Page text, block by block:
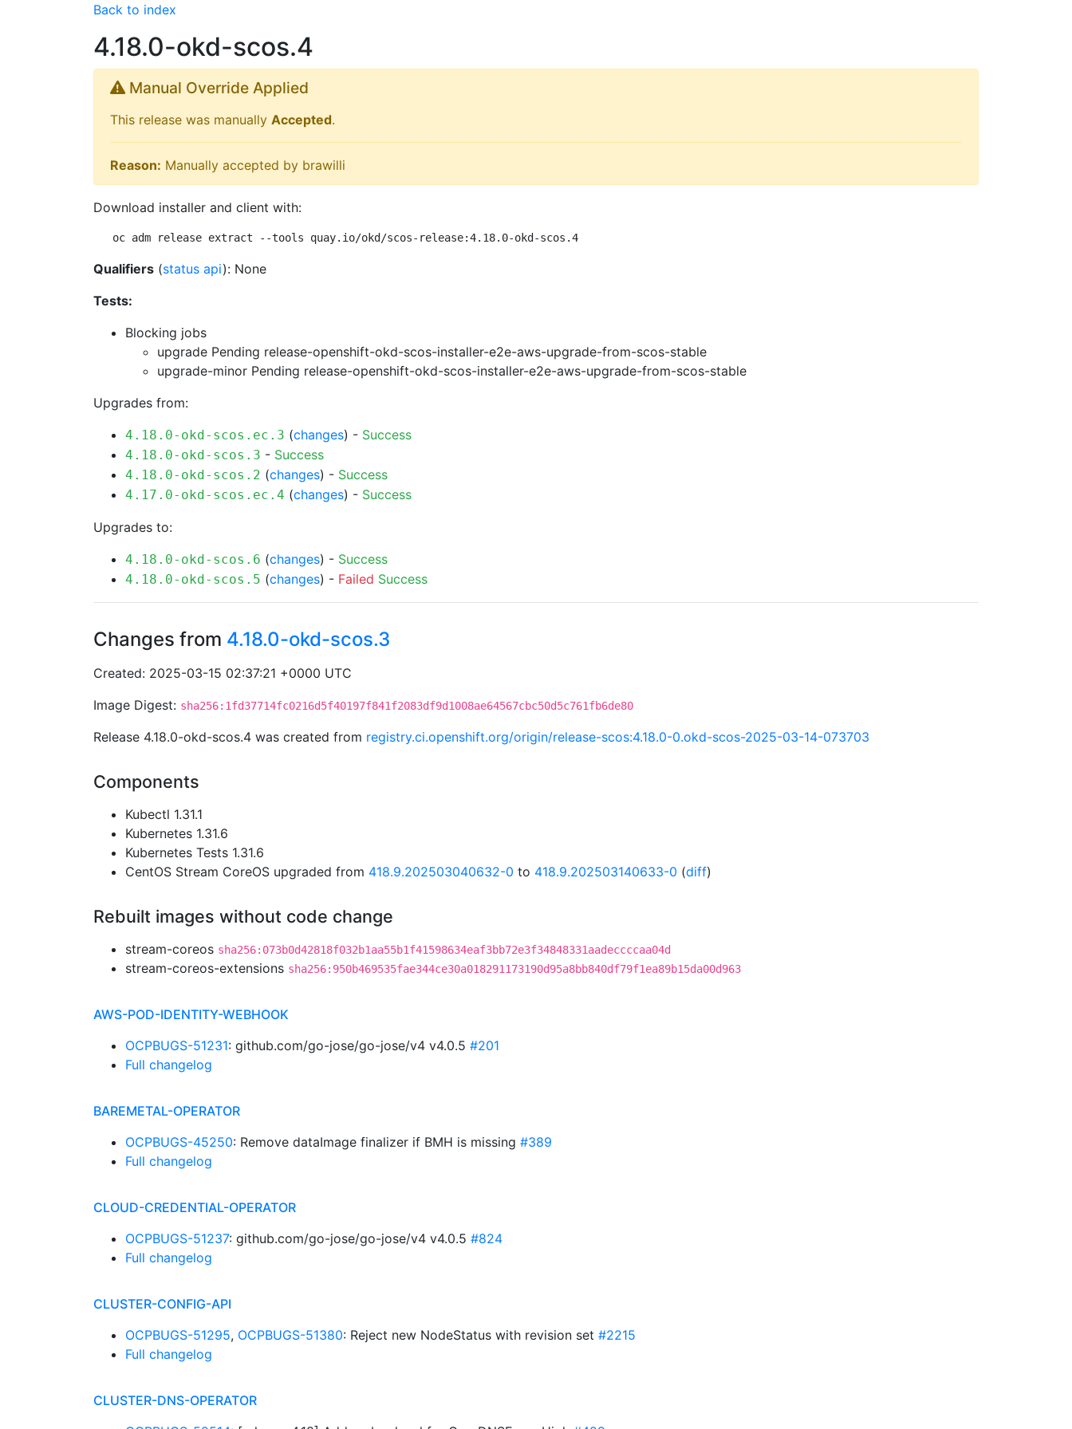
Back to index
4.18.0-okd-scos.4
Manual Override Applied
This release was manually Accepted.
Reason: Manually accepted by brawilli
Download installer and client with:
oc adm release extract --tools quay.io/okd/scos-release:4.18.0-okd-scos.4
Qualifiers (status api): None
Tests:
Blocking jobs
upgrade Pending release-openshift-okd-scos-installer-e2e-aws-upgrade-from-scos-stable
upgrade-minor Pending release-openshift-okd-scos-installer-e2e-aws-upgrade-from-scos-stable
Upgrades from:
4.18.0-okd-scos.ec.3 (changes) - Success
4.18.0-okd-scos.3 - Success
4.18.0-okd-scos.2 (changes) - Success
4.17.0-okd-scos.ec.4 (changes) - Success
Upgrades to:
4.18.0-okd-scos.6 (changes) - Success
4.18.0-okd-scos.5 (changes) - Failed Success
Changes from 4.18.0-okd-scos.3
Created: 2025-03-15 02:37:21 +0000 UTC
Image Digest: sha256:1fd37714fc0216d5f40197f841f2083df9d1008ae64567cbc50d5c761fb6de80
Release 4.18.0-okd-scos.4 was created from registry.ci.openshift.org/origin/release-scos:4.18.0-0.okd-scos-2025-03-14-073703
Components
Kubectl 1.31.1
Kubernetes 1.31.6
Kubernetes Tests 1.31.6
CentOS Stream CoreOS upgraded from 418.9.202503040632-0 to 418.9.202503140633-0 (diff)
Rebuilt images without code change
stream-coreos sha256:073b0d42818f032b1aa55b1f41598634eaf3bb72e3f34848331aadeccccaa04d
stream-coreos-extensions sha256:950b469535fae344ce30a018291173190d95a8bb840df79f1ea89b15da00d963
AWS-POD-IDENTITY-WEBHOOK
OCPBUGS-51231: github.com/go-jose/go-jose/v4 v4.0.5 #201
Full changelog
BAREMETAL-OPERATOR
OCPBUGS-45250: Remove dataImage finalizer if BMH is missing #389
Full changelog
CLOUD-CREDENTIAL-OPERATOR
OCPBUGS-51237: github.com/go-jose/go-jose/v4 v4.0.5 #824
Full changelog
CLUSTER-CONFIG-API
OCPBUGS-51295, OCPBUGS-51380: Reject new NodeStatus with revision set #2215
Full changelog
CLUSTER-DNS-OPERATOR